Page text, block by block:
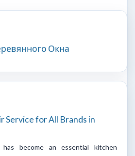
Окна
Service for All Brands in
become an essential kitchen